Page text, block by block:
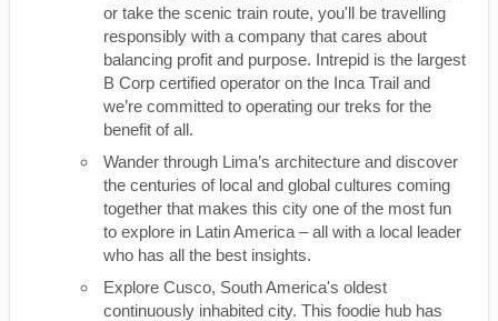
or take the scenic train route, you'll be travelling
responsibly with a company that cares about
balancing profit and purpose. Intrepid is the largest
B Corp certified operator on the Inca Trail and
we’re committed to operating our treks for the
benefit of all.
Wander through Lima’s architecture and discover
the centuries of local and global cultures coming
together that makes this city one of the most fun
to explore in Latin America – all with a local leader
who has all the best insights.
Explore Cusco, South America's oldest
continuously inhabited city. This foodie hub has